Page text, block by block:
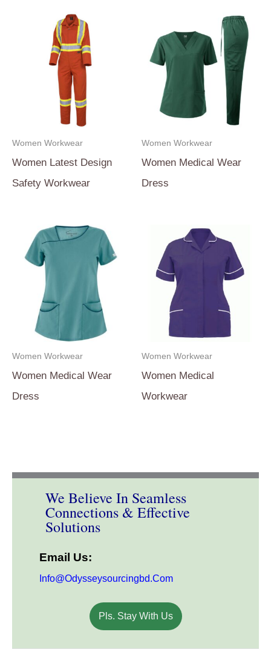
Women Workwear
Women Latest Design
Safety Workwear
Women Workwear
Women Medical Wear
Dress
Women Workwear
Women Medical Wear
Dress
Women Workwear
Women Medical
Workwear
We Believe In Seamless
Connections & Effective
Solutions
Email Us:
Info@odysseysourcingbd.com
Pls. Stay With Us